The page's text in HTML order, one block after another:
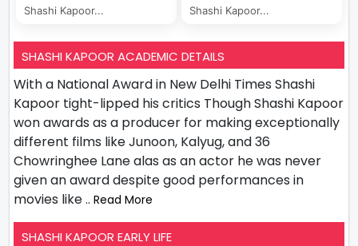
Shashi Kapoor... Shashi Kapoor...
SHASHI KAPOOR ACADEMIC DETAILS
With a National Award in New Delhi Times Shashi
Kapoor tight-lipped his critics Though Shashi Kapoor
won awards as a producer for making exceptionally
different films like Junoon, Kalyug, and 36
Chowringhee Lane alas as an actor he was never
given an award despite good performances in
movies like .. Read More
SHASHI KAPOOR EARLY LIFE